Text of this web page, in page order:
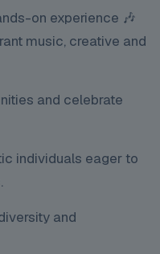
on experience 🎶
music, creative and
and celebrate
individuals eager to
and